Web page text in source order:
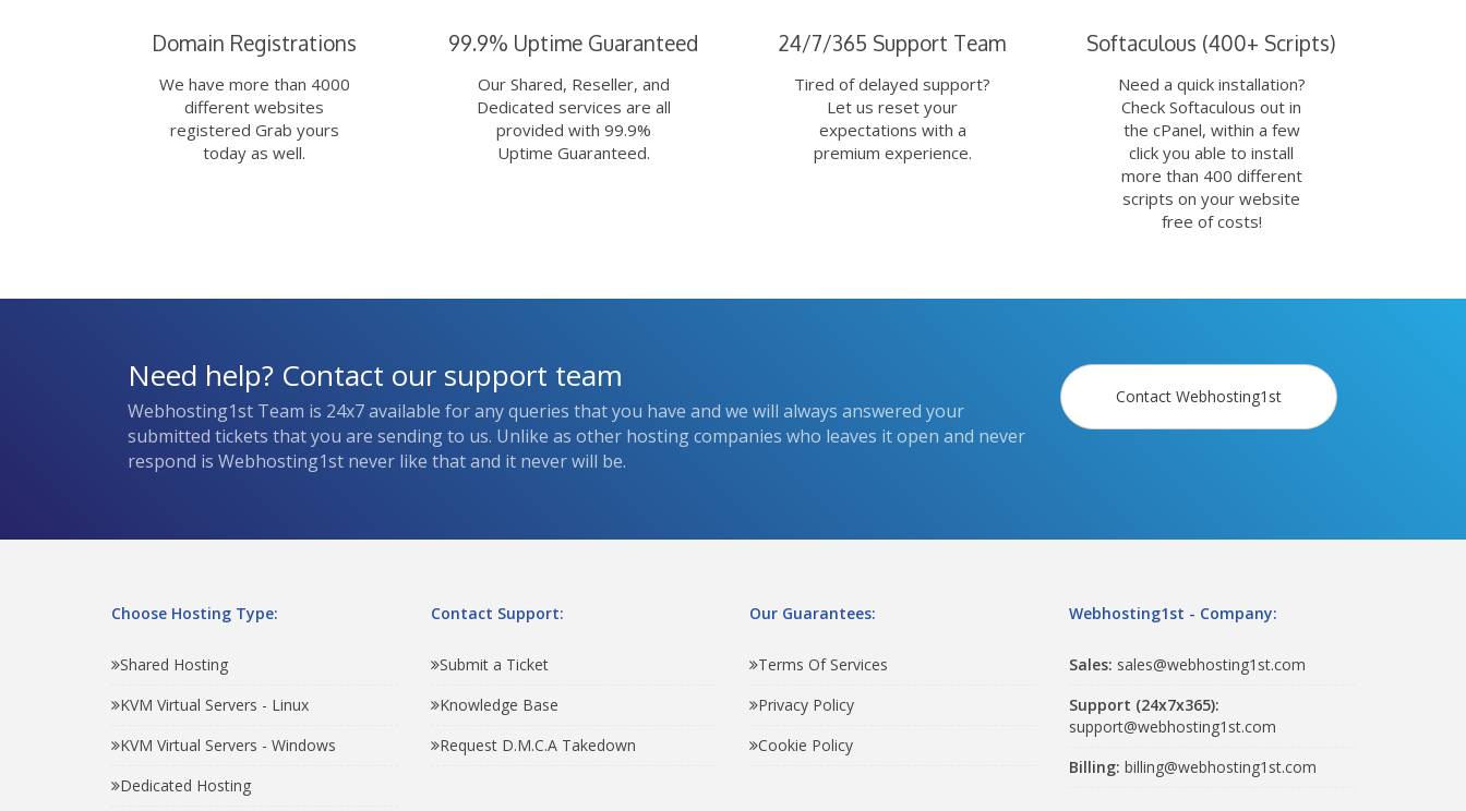
Domain Registrations
We have more than 4000
different websites
registered Grab yours
today as well.
99.9% Uptime Guaranteed
Our Shared, Reseller, and
Dedicated services are all
provided with 99.9%
Uptime Guaranteed.
24/7/365 Support Team
Tired of delayed support?
Let us reset your
expectations with a
premium experience.
Softaculous (400+ Scripts)
Need a quick installation?
Check Softaculous out in
the cPanel, within a few
click you able to install
more than 400 different
scripts on your website
free of costs!
Need help? Contact our support team
Webhosting1st Team is 24x7 available for any queries that you have and we will always answered your
submitted tickets that you are sending to us. Unlike as other hosting companies who leaves it open and never
respond is Webhosting1st never like that and it never will be.
Contact Webhosting1st
Choose Hosting Type:
Shared Hosting
KVM Virtual Servers - Linux
KVM Virtual Servers - Windows
Dedicated Hosting
Contact Support:
Submit a Ticket
Knowledge Base
Request D.M.C.A Takedown
Our Guarantees:
Terms Of Services
Privacy Policy
Cookie Policy
Webhosting1st - Company:
Sales: sales@webhosting1st.com
Support (24x7x365):
support@webhosting1st.com
Billing: billing@webhosting1st.com